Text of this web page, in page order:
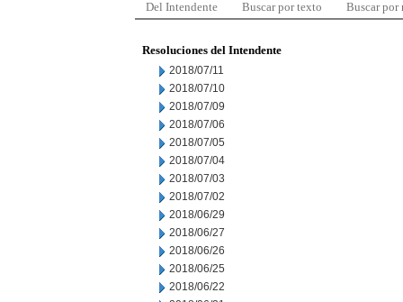
Del Intendente Buscar por texto Buscar por
Resoluciones del Intendente
2018/07/11
2018/07/10
2018/07/09
2018/07/06
2018/07/05
2018/07/04
2018/07/03
2018/07/02
2018/06/29
2018/06/27
2018/06/26
2018/06/25
2018/06/22